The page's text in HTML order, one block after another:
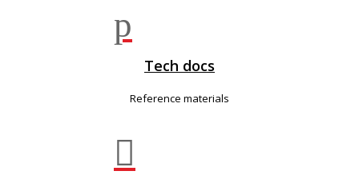
p
Tech docs
Reference materials
